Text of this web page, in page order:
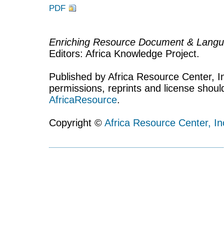
PDF
Enriching Resource Document &
Editors: Africa Knowledge Project.
Published by Africa Resource Center,
permissions, reprints and license
AfricaResource.
Copyright © Africa Resource Center,